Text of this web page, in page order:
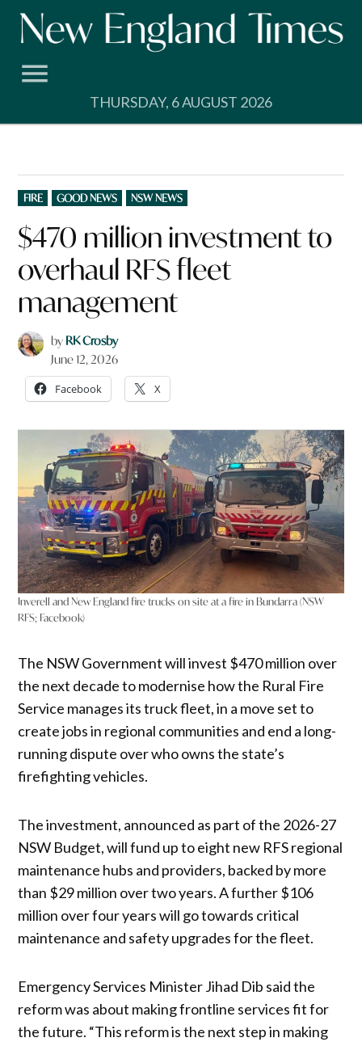
Skip
THURSDAY, 6 AUGUST 2026
POSTED
IN
FIRE GOOD NEWS NSW NEWS
$470 million investment to
overhaul RFS fleet
management
by RK Crosby
June 12, 2026
Facebook X
Inverell and New England fire trucks on site at a fire in Bundarra (NSW
RFS; Facebook)
The NSW Government will invest $470 million over
the next decade to modernise how the Rural Fire
Service manages its truck fleet, in a move set to
create jobs in regional communities and end a long-
running dispute over who owns the state’s
firefighting vehicles.
The investment, announced as part of the 2026-27
NSW Budget, will fund up to eight new RFS regional
maintenance hubs and providers, backed by more
than $29 million over two years. A further $106
million over four years will go towards critical
maintenance and safety upgrades for the fleet.
Emergency Services Minister Jihad Dib said the
reform was about making frontline services fit for
the future. “This reform is the next step in making